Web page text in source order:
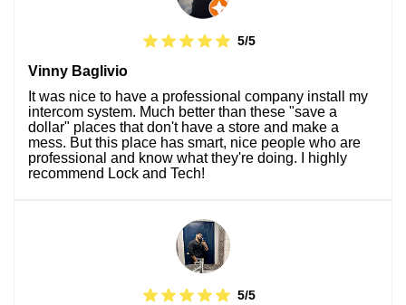
5/5
Vinny Baglivio
It was nice to have a professional company install my
intercom system. Much better than these "save a
dollar" places that don't have a store and make a
mess. But this place has smart, nice people who are
professional and know what they're doing. I highly
recommend Lock and Tech!
5/5